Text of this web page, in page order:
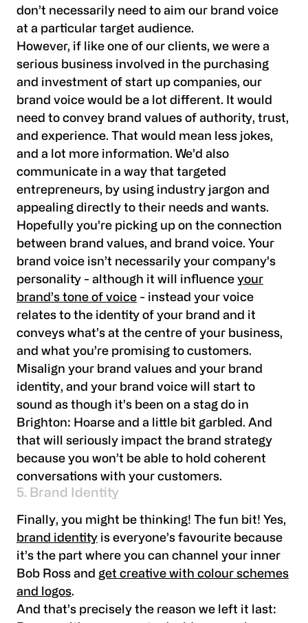
don’t necessarily need to aim our brand voice
at a particular target audience.
However, if like one of our clients, we were a
serious business involved in the purchasing
and investment of start up companies, our
brand voice would be a lot different. It would
need to convey brand values of authority, trust,
and experience. That would mean less jokes,
and a lot more information. We’d also
communicate in a way that targeted
entrepreneurs, by using industry jargon and
appealing directly to their needs and wants.
Hopefully you’re picking up on the connection
between brand values, and brand voice. Your
brand voice isn’t necessarily your company's
personality - although it will influence your
brand’s tone of voice - instead your voice
relates to the identity of your brand and it
conveys what’s at the centre of your business,
and what you’re promising to customers.
Misalign your brand values and your brand
identity, and your brand voice will start to
sound as though it’s been on a stag do in
Brighton: Hoarse and a little bit garbled. And
that will seriously impact the brand strategy
because you won’t be able to hold coherent
conversations with your customers.
5. Brand Identity
Finally, you might be thinking! The fun bit! Yes,
brand identity is everyone’s favourite because
it’s the part where you can channel your inner
Bob Ross and get creative with colour schemes
and logos.
And that’s precisely the reason we left it last: